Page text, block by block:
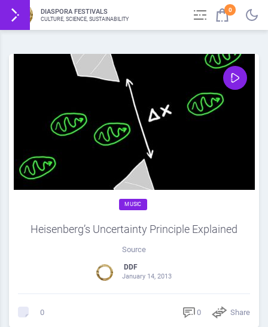
DIASPORA FESTIVALS
CULTURE, SCIENCE, SUSTAINABILITY
0
MUSIC
Heisenberg’s Uncertainty Principle Explained
Source
DDF
January 14, 2013
0 0 Share